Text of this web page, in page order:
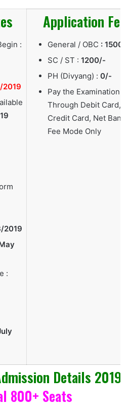
:
2019
2019
:
Application Fee
General / OBC :
SC / ST : 1200/-
PH (Divyang) : 0/-
Pay the Examination
Through Debit Card,
Credit Card, Net
Fee Mode Only
Details 2019
800+ Seats